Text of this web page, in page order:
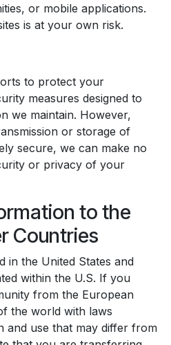
or mobile applications.
is at your own risk.
to protect your
measures designed to
we maintain. However,
or storage of
secure, we can make no
or privacy of your
to the
Countries
in the United States and
within the U.S. If you
from the European
the world with laws
and use that may differ from